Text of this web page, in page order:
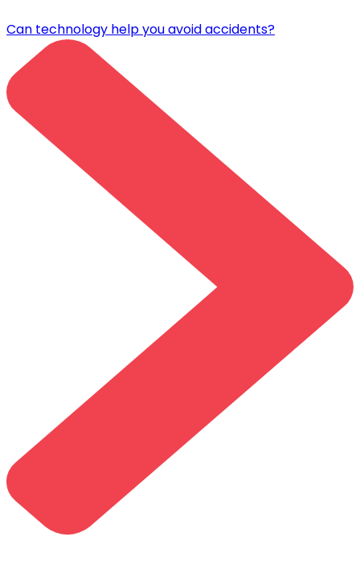
Can technology help you avoid accidents?